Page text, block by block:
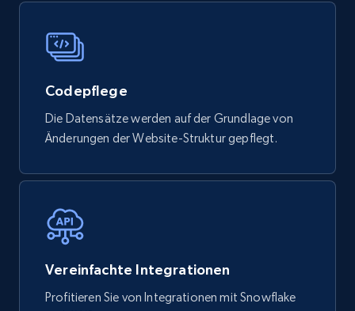
4.4K+
Glassdoor companies overview information
ID, Company, Ratings overall, Details size,
Company type, and more.
Business
4.2K+ 381+ Jetzt kaufen
Codepflege
Die Datensätze werden auf der Grundlage von
Änderungen der Website-Struktur gepflegt.
Vereinfachte Integrationen
Profitieren Sie von Integrationen mit Snowflake